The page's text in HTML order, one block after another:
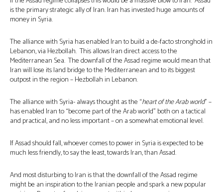
is the primary strategic ally of Iran. Iran has invested huge amounts of
money in Syria.
The alliance with Syria has enabled Iran to build a de-facto stronghold in
Lebanon, via Hezbollah. This allows Iran direct access to the
Mediterranean Sea. The downfall of the Assad regime would mean that
Iran will lose its land bridge to the Mediterranean and to its biggest
outpost in the region – Hezbollah in Lebanon.
The alliance with Syria- always thought as the “heart of the Arab world” –
has enabled Iran to “become part of the Arab world” both on a tactical
and practical, and no less important – on a somewhat emotional level.
If Assad should fall, whoever comes to power in Syria is expected to be
much less friendly, to say the least, towards Iran, than Assad.
And most disturbing to Iran is that the downfall of the Assad regime
might be an inspiration to the Iranian people and spark a new popular